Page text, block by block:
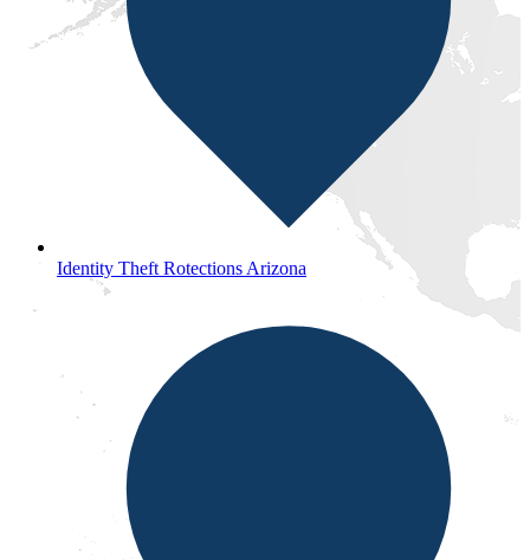
Identity Theft Rotections Arizona